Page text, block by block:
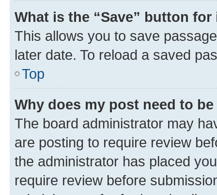
What is the “Save” button
This allows you to save
later date. To reload a saved
Top
Why does my post need to
The board administrator may
are posting to require review
the administrator has placed
require review before